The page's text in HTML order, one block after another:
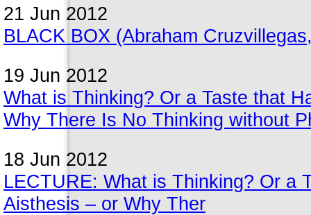
21 Jun 2012
BLACK BOX (Abraham
19 Jun 2012
What is Thinking? Or a Taste that
Why There Is No Thinking without
18 Jun 2012
LECTURE: What is Thinking? Or a
Aisthesis – or Why Ther